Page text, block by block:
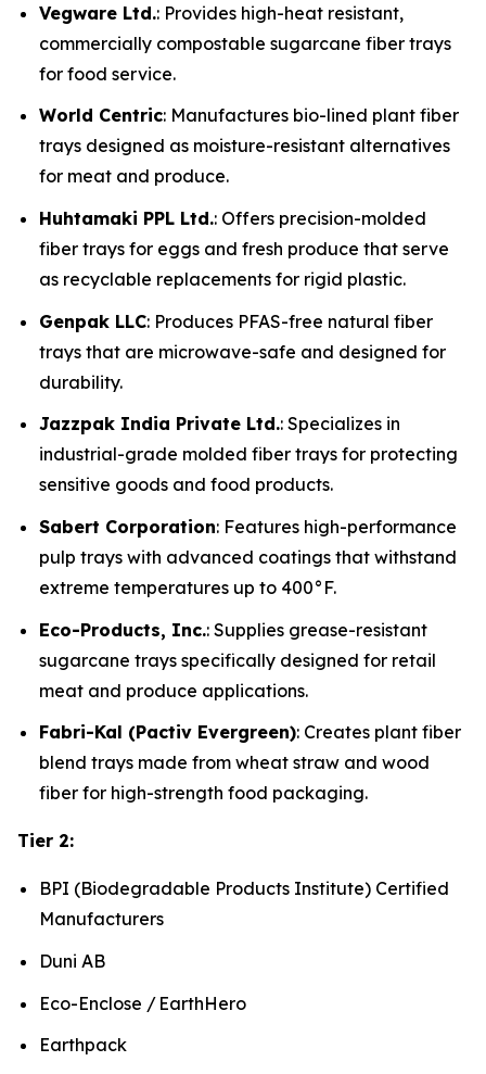
Vegware Ltd.: Provides high-heat resistant,
commercially compostable sugarcane fiber trays
for food service.
World Centric: Manufactures bio-lined plant fiber
trays designed as moisture-resistant alternatives
for meat and produce.
Huhtamaki PPL Ltd.: Offers precision-molded
fiber trays for eggs and fresh produce that serve
as recyclable replacements for rigid plastic.
Genpak LLC: Produces PFAS-free natural fiber
trays that are microwave-safe and designed for
durability.
Jazzpak India Private Ltd.: Specializes in
industrial-grade molded fiber trays for protecting
sensitive goods and food products.
Sabert Corporation: Features high-performance
pulp trays with advanced coatings that withstand
extreme temperatures up to 400°F.
Eco-Products, Inc.: Supplies grease-resistant
sugarcane trays specifically designed for retail
meat and produce applications.
Fabri-Kal (Pactiv Evergreen): Creates plant fiber
blend trays made from wheat straw and wood
fiber for high-strength food packaging.
Tier 2:
BPI (Biodegradable Products Institute) Certified
Manufacturers
Duni AB
Eco-Enclose / EarthHero
Earthpack